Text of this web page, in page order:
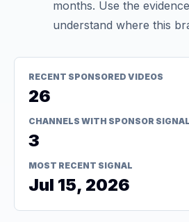
months. Use the
understand where this
RECENT SPONSORED VIDEOS
26
CHANNELS WITH SPONSOR
3
MOST RECENT SIGNAL
Jul 15, 2026